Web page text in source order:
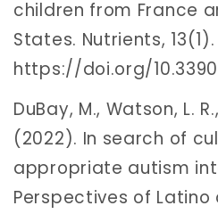
children from France
States. Nutrients, 13(1).
https://doi.org/
DuBay, M., Watson, L.
(2022). In search of
appropriate autism
Perspectives of